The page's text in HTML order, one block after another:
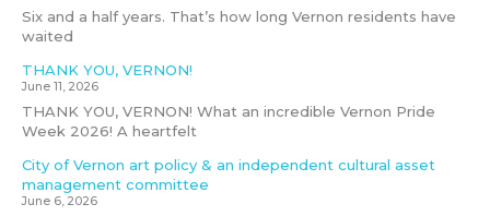
Six and a half years. That’s how long Vernon residents have
waited
THANK YOU, VERNON!
June 11, 2026
THANK YOU, VERNON! What an incredible Vernon Pride
Week 2026! A heartfelt
City of Vernon art policy & an independent cultural asset
management committee
June 6, 2026